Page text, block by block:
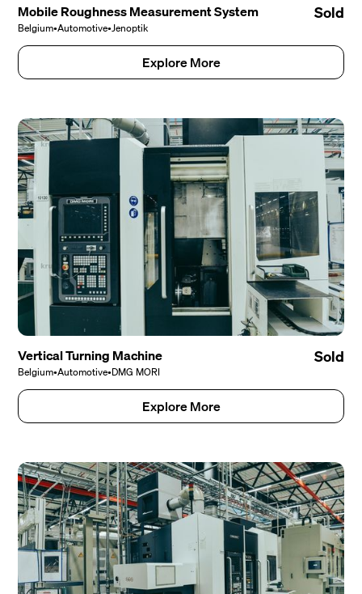
Mobile Roughness Measurement System
Belgium•Automotive•Jenoptik
Sold
Explore More
Vertical Turning Machine
Belgium•Automotive•DMG MORI
Sold
Explore More